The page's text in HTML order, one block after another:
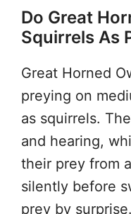
Do Great
Squirrels As
Great Horned
preying on
as squirrels.
and hearing,
their prey from a
silently before
prey by